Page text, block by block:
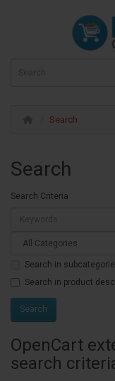
Search
Search
Search Criteria
Search in
Search in product
OpenCart
search